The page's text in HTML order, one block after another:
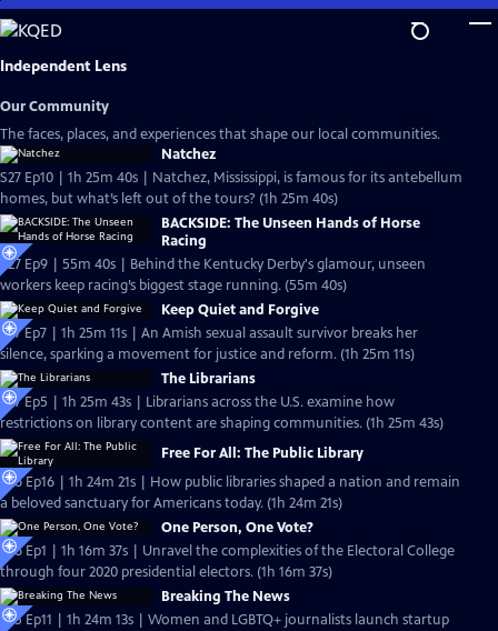
Skip
to
Main
Independent Lens
Our Community
The faces, places, and experiences that shape our local communities.
Natchez
S27 Ep10 | 1h 25m 40s | Natchez, Mississippi, is famous for its antebellum
homes, but what’s left out of the tours? (1h 25m 40s)
BACKSIDE: The Unseen Hands of Horse
Racing
S27 Ep9 | 55m 40s | Behind the Kentucky Derby's glamour, unseen
workers keep racing’s biggest stage running. (55m 40s)
Keep Quiet and Forgive
S27 Ep7 | 1h 25m 11s | An Amish sexual assault survivor breaks her
silence, sparking a movement for justice and reform. (1h 25m 11s)
The Librarians
S27 Ep5 | 1h 25m 43s | Librarians across the U.S. examine how
restrictions on library content are shaping communities. (1h 25m 43s)
Free For All: The Public Library
S26 Ep16 | 1h 24m 21s | How public libraries shaped a nation and remain
a beloved sanctuary for Americans today. (1h 24m 21s)
One Person, One Vote?
S26 Ep1 | 1h 16m 37s | Unravel the complexities of the Electoral College
through four 2020 presidential electors. (1h 16m 37s)
Breaking The News
S25 Ep11 | 1h 24m 13s | Women and LGBTQ+ journalists launch startup